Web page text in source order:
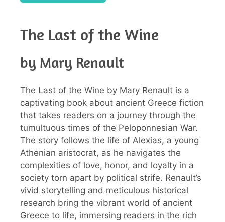
The Last of the Wine
by Mary Renault
The Last of the Wine by Mary Renault is a
captivating book about ancient Greece fiction
that takes readers on a journey through the
tumultuous times of the Peloponnesian War.
The story follows the life of Alexias, a young
Athenian aristocrat, as he navigates the
complexities of love, honor, and loyalty in a
society torn apart by political strife. Renault’s
vivid storytelling and meticulous historical
research bring the vibrant world of ancient
Greece to life, immersing readers in the rich